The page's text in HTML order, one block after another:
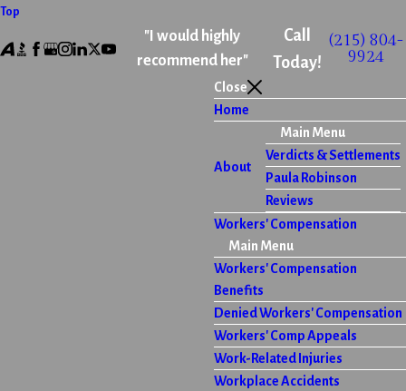
Top
"I would highly
recommend her"
Call
Today!
(215) 804-
9924
Close
Home
About
Main Menu
Verdicts & Settlements
Paula Robinson
Reviews
Workers' Compensation
Main Menu
Workers' Compensation
Benefits
Denied Workers' Compensation
Workers' Comp Appeals
Work-Related Injuries
Workplace Accidents